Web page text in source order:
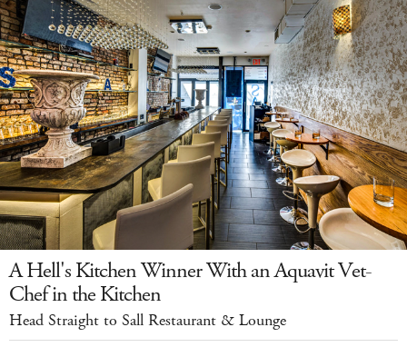
A Hell's Kitchen Winner With an Aquavit Vet-
Chef in the Kitchen
Head Straight to Sall Restaurant & Lounge